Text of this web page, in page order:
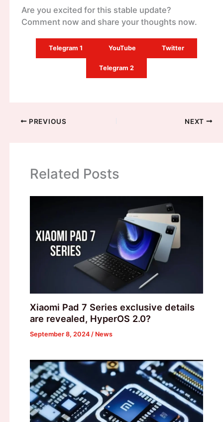
Are you excited for this stable update?
Comment now and share your thoughts now.
Telegram 1 YouTube Twitter
Telegram 2
PREVIOUS NEXT
Related Posts
Xiaomi Pad 7 Series exclusive details
are revealed, HyperOS 2.0?
September 8, 2024 / News